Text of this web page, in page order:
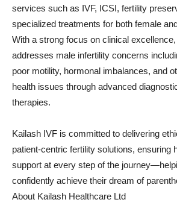
services such as IVF, ICSI, fertility
specialized treatments for both female
With a strong focus on clinical
addresses male infertility concerns
poor motility, hormonal imbalances, and
health issues through advanced
therapies.
Kailash IVF is committed to delivering
patient-centric fertility solutions, ensuring
support at every step of the
confidently achieve their dream of
About Kailash Healthcare Ltd